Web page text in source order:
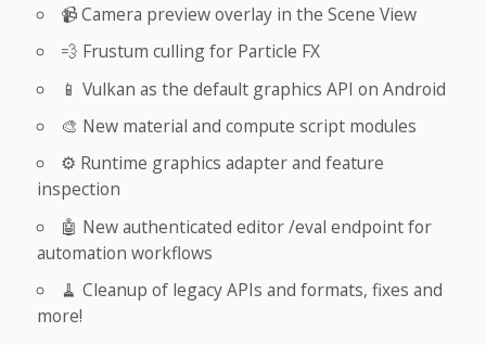
📹 Camera preview overlay in the Scene View
💨 Frustum culling for Particle FX
📱 Vulkan as the default graphics API on Android
🎨 New material and compute script modules
⚙️ Runtime graphics adapter and feature
inspection
🤖 New authenticated editor /eval endpoint for
automation workflows
🧹 Cleanup of legacy APIs and formats, fixes and
more!